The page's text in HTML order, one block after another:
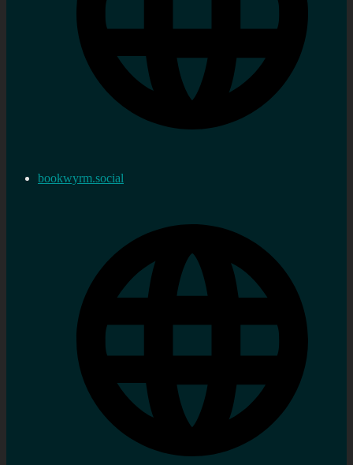
bookwyrm.social